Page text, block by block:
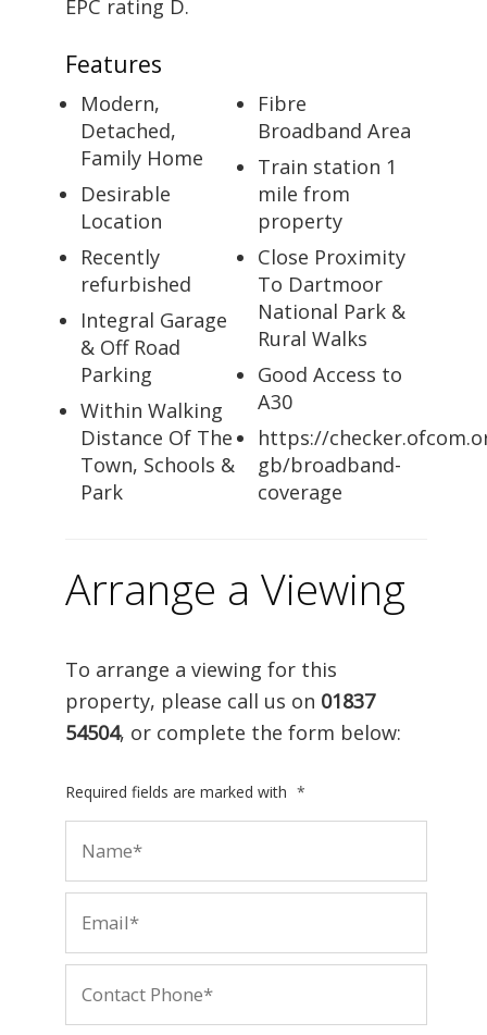
EPC rating D.
Features
Modern,
Detached,
Family Home
Desirable
Location
Recently
refurbished
Integral Garage
& Off Road
Parking
Within Walking
Distance Of The
Town, Schools &
Park
Fibre
Broadband Area
Train station 1
mile from
property
Close Proximity
To Dartmoor
National Park &
Rural Walks
Good Access to
A30
https://
gb/broadband-
coverage
Arrange a Viewing
To arrange a viewing for this
property, please call us on 01837
54504, or complete the form below:
Required fields are marked with *